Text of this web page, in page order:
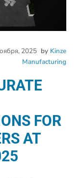
2025 by Kinze
Manufacturing
FOR
AT